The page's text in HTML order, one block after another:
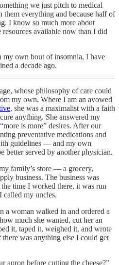
we just pitch to medical
them everything and because half of
I know so much more about
available now than I did
own bout of insomnia, I have
a decade ago.
whose philosophy of care could
my own. Where I am an avowed
, she was a maximalist with a faith
anything. She answered my
is more” desires. After our
preventative medications and
guidelines — and my own
better served by another physician.
family’s store — a grocery,
business. The business was
time I worked there, it was run
called my uncles.
a woman walked in and ordered a
much she wanted, cut her an
it, taped it, weighed it, and wrote
was anything else I could get
apron before cutting the cheese?”